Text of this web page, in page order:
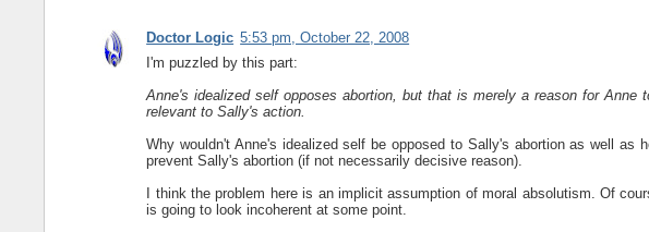
Doctor Logic 5:53 pm, October 22, 2008
I'm puzzled by this part:
Anne's idealized self opposes abortion, but that is merely a reason for
relevant to Sally's action.
Why wouldn't Anne's idealized self be opposed to Sally's abortion as well as
prevent Sally's abortion (if not necessarily decisive reason).
I think the problem here is an implicit assumption of moral absolutism. Of
is going to look incoherent at some point.